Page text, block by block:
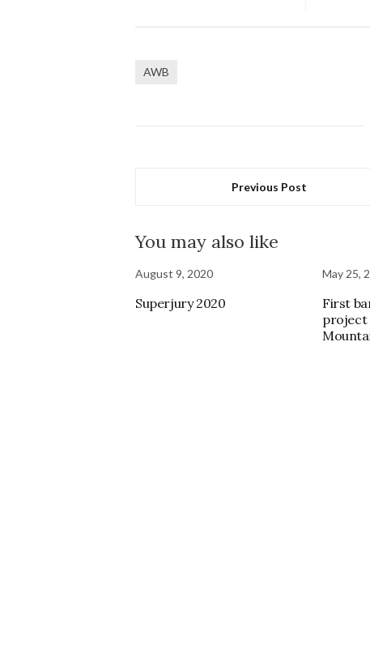
AWB
Previous Post
You may also like
August 9, 2020
Superjury 2020
May 25,
First
project